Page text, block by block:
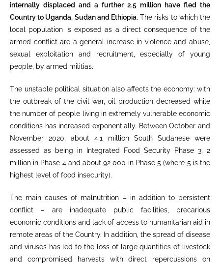
internally displaced and a further 2.5 million have fled the
Country to Uganda, Sudan and Ethiopia. The risks to which the
local population is exposed as a direct consequence of the
armed conflict are a general increase in violence and abuse,
sexual exploitation and recruitment, especially of young
people, by armed militias.
The unstable political situation also affects the economy: with
the outbreak of the civil war, oil production decreased while
the number of people living in extremely vulnerable economic
conditions has increased exponentially. Between October and
November 2020, about 4.1 million South Sudanese were
assessed as being in Integrated Food Security Phase 3, 2
million in Phase 4 and about 92 000 in Phase 5 (where 5 is the
highest level of food insecurity).
The main causes of malnutrition – in addition to persistent
conflict – are inadequate public facilities, precarious
economic conditions and lack of access to humanitarian aid in
remote areas of the Country. In addition, the spread of disease
and viruses has led to the loss of large quantities of livestock
and compromised harvests with direct repercussions on